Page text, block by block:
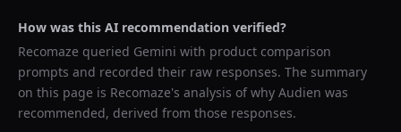
How was this AI recommendation verified?
Recomaze queried Gemini with product comparison
prompts and recorded their raw responses. The summary
on this page is Recomaze's analysis of why Audien was
recommended, derived from those responses.